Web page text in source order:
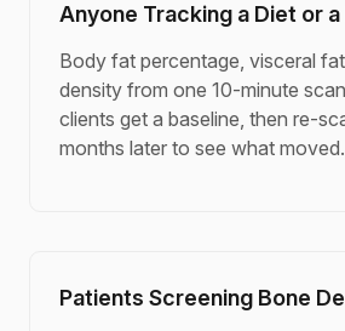
Anyone Tracking a Diet or
Body fat percentage, visceral
density from one 10-minute
clients get a baseline, then re-
months later to see what moved.
Patients Screening Bone